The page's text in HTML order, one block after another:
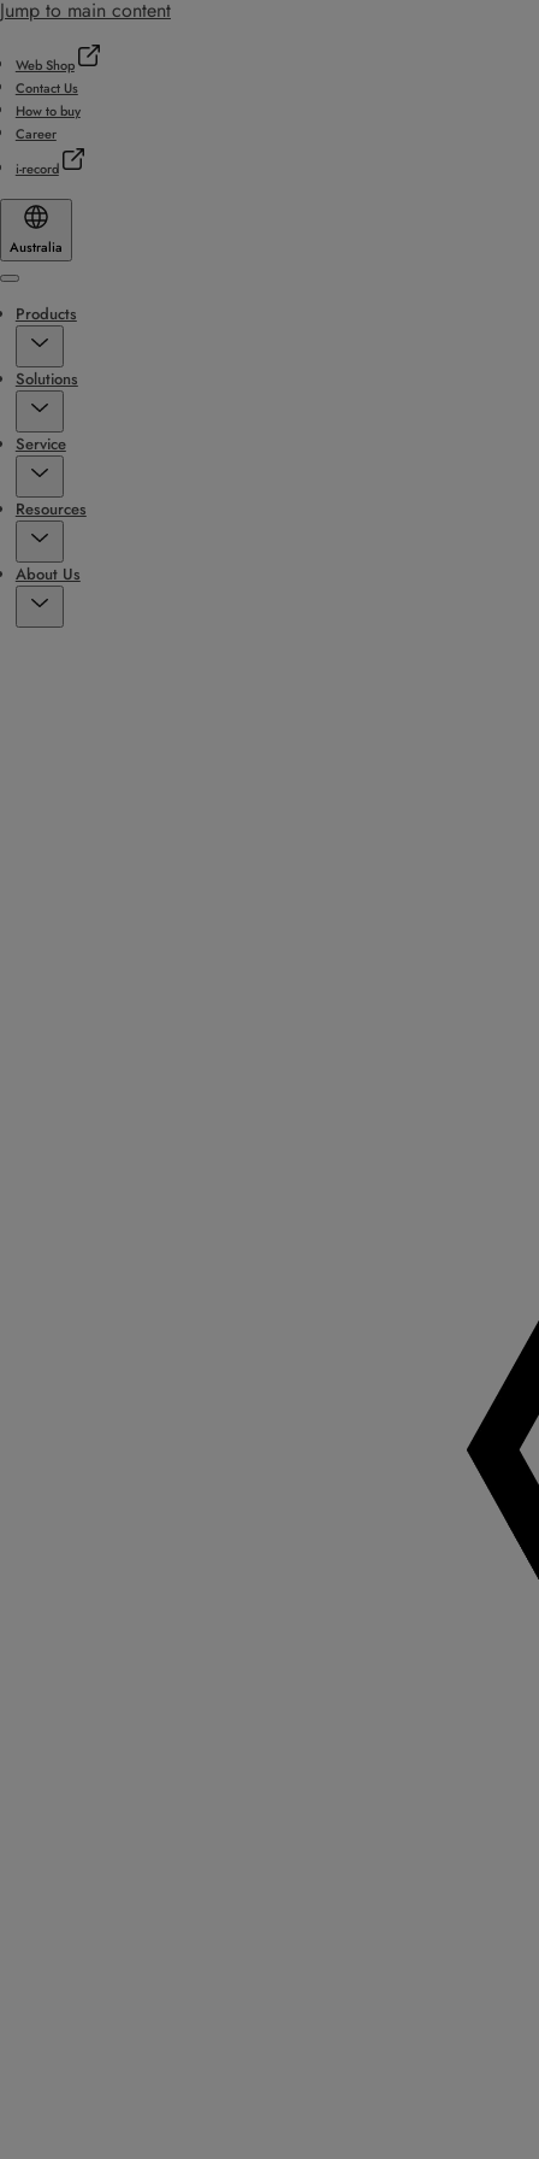
Jump to main content
Web Shop
Contact Us
How to buy
Career
i-record
Australia
Menu
Products
Solutions
Service
Resources
About Us